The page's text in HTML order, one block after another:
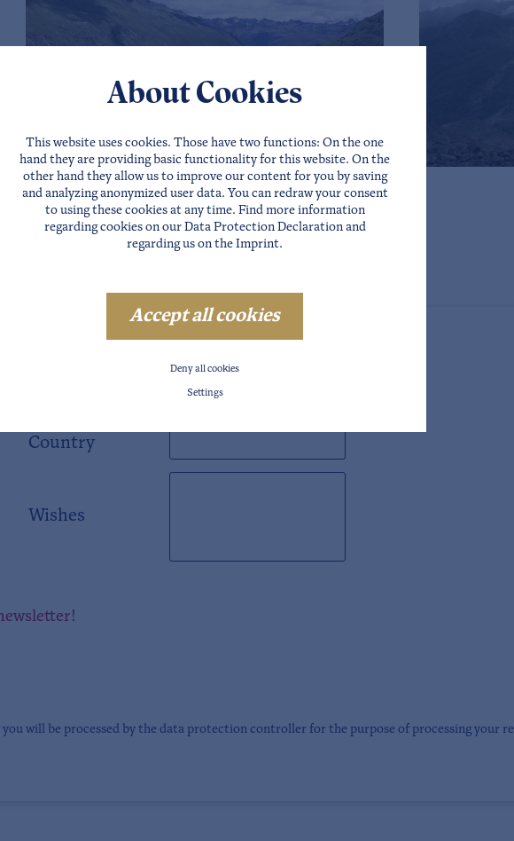
Country
Wishes
will be processed by the data protection controller for the purpose of processing your
About Cookies
This website uses cookies. Those have two functions: On the one
hand they are providing basic functionality for this website. On the
other hand they allow us to improve our content for you by saving
and analyzing anonymized user data. You can redraw your consent
to using these cookies at any time. Find more information
regarding cookies on our Data Protection Declarationand
regarding us on the Imprint.
Accept all cookies
Deny all cookies
Settings